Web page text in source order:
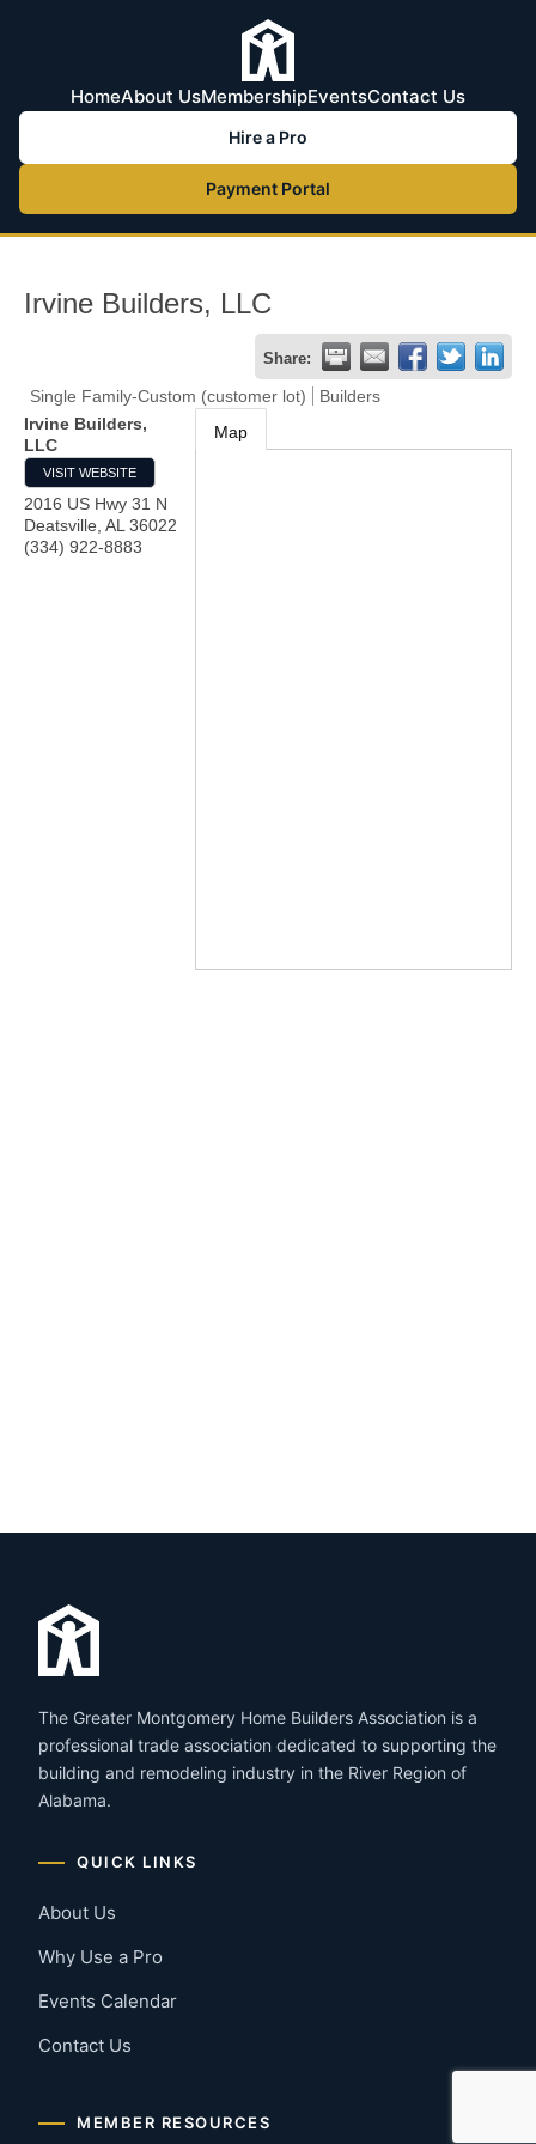
HomeAbout UsMembershipEventsContact Us
Hire a Pro
Payment Portal
Irvine Builders, LLC
Share:
Single Family-Custom (customer lot)
Builders
Irvine Builders,
LLC
VISIT WEBSITE
2016 US Hwy 31 N
Deatsville AL 36022
(334) 922-8883
Map
The Greater Montgomery Home Builders Association is a
professional trade association dedicated to supporting the
building and remodeling industry in the River Region of
Alabama.
QUICK LINKS
About Us
Why Use a Pro
Events Calendar
Contact Us
MEMBER RESOURCES